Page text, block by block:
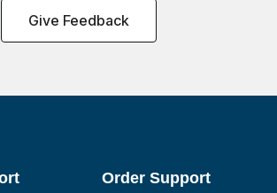
Give Feedback
Order Support